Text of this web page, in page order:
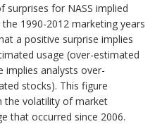
surprises for NASS implied
1990-2012 marketing years
a positive surprise implies
usage (over-estimated
implies analysts over-
stocks). This figure
the volatility of market
that occurred since 2006.